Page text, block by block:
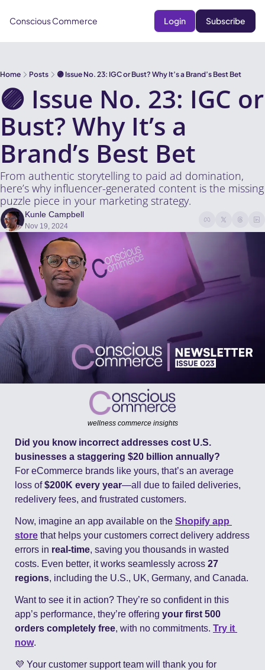
Conscious Commerce Login Subscribe
Home Posts 🟣 Issue No. 23: IGC or Bust? Why It’s a Brand’s Best Bet
🟣 Issue No. 23: IGC or
Bust? Why It’s a
Brand’s Best Bet
From authentic storytelling to paid ad domination,
here’s why influencer-generated content is the missing
puzzle piece in your marketing strategy.
Kunle Campbell
Nov 19, 2024
wellness commerce insights
Did you know incorrect addresses cost U.S.
businesses a staggering $20 billion annually?
For eCommerce brands like yours, that’s an average
loss of $200K every year—all due to failed deliveries,
redelivery fees, and frustrated customers.
Now, imagine an app available on the Shopify app
store that helps your customers correct delivery address
errors in real-time, saving you thousands in wasted
costs. Even better, it works seamlessly across 27
regions, including the U.S., UK, Germany, and Canada.
Want to see it in action? They’re so confident in this
app’s performance, they’re offering your first 500
orders completely free, with no commitments. Try it
now.
💜 Your customer support team will thank you for